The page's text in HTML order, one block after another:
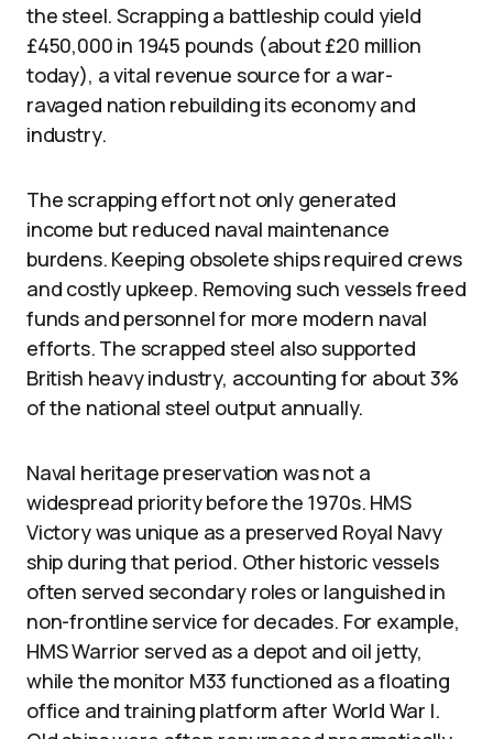
the steel. Scrapping a battleship could yield
£450,000 in 1945 pounds (about £20 million
today), a vital revenue source for a war-
ravaged nation rebuilding its economy and
industry.
The scrapping effort not only generated
income but reduced naval maintenance
burdens. Keeping obsolete ships required crews
and costly upkeep. Removing such vessels freed
funds and personnel for more modern naval
efforts. The scrapped steel also supported
British heavy industry, accounting for about 3%
of the national steel output annually.
Naval heritage preservation was not a
widespread priority before the 1970s. HMS
Victory was unique as a preserved Royal Navy
ship during that period. Other historic vessels
often served secondary roles or languished in
non-frontline service for decades. For example,
HMS Warrior served as a depot and oil jetty,
while the monitor M33 functioned as a floating
office and training platform after World War I.